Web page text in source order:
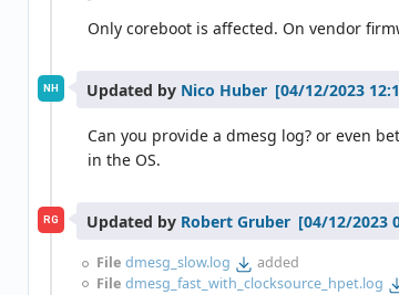
Only coreboot is affected. On vendor
NH Updated by Nico Huber
Can you provide a dmesg log? or even
in the OS.
RG Updated by Robert Gruber
File dmesg_slow.log
added
File dmesg_fast_with_clocksource_hpet.log